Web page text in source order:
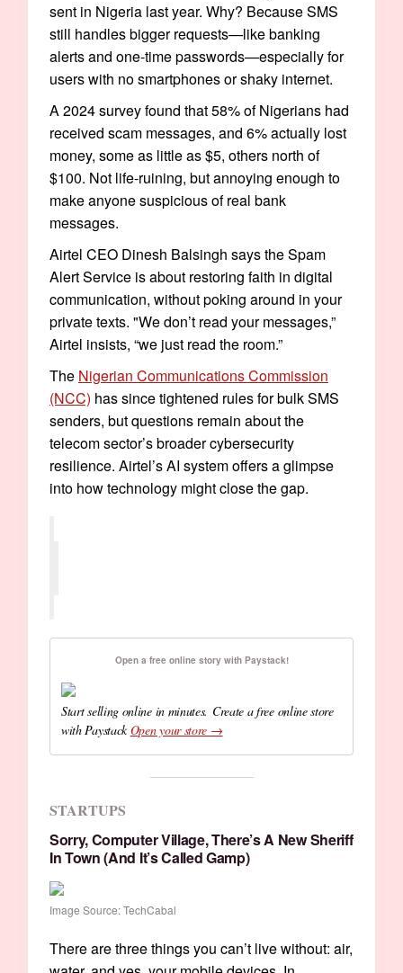
sent in Nigeria last year. Why? Because SMS
still handles bigger requests—like banking
alerts and one-time passwords—especially for
users with no smartphones or shaky internet.
A 2024 survey found that 58% of Nigerians had
received scam messages, and 6% actually lost
money, some as little as $5, others north of
$100. Not life-ruining, but annoying enough to
make anyone suspicious of real bank
messages.
Airtel CEO Dinesh Balsingh says the Spam
Alert Service is about restoring faith in digital
communication, without poking around in your
private texts. "We don’t read your messages,”
Airtel insists, “we just read the room.”
The Nigerian Communications Commission
(NCC) has since tightened rules for bulk SMS
senders, but questions remain about the
telecom sector’s broader cybersecurity
resilience. Airtel’s AI system offers a glimpse
into how technology might close the gap.
Open a free online story with Paystack!
Start selling online in minutes. Create a free online store
with PaystackOpen your store →
STARTUPS
Sorry, Computer Village, There’s A New Sheriff
In Town (and It’s Called Gamp)
Image Source: TechCabal
There are three things you can’t live without: air,